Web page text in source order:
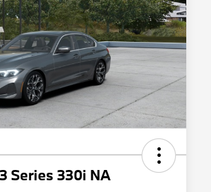
Series 330i NA